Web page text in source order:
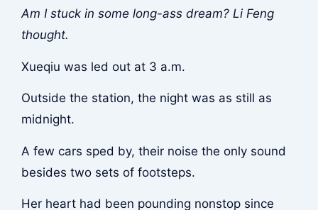
Am I stuck in some long-ass dream? Li Feng
thought.
Xueqiu was led out at 3 a.m.
Outside the station, the night was as still as
midnight.
A few cars sped by, their noise the only sound
besides two sets of footsteps.
Her heart had been pounding nonstop since